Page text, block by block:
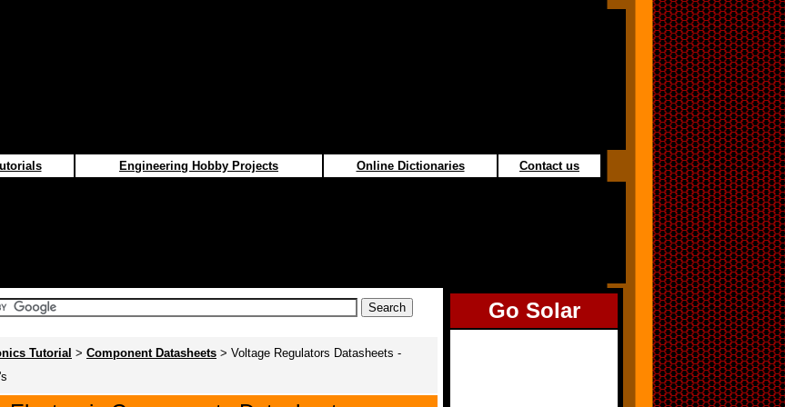
Engineering Hobby Projects Online Dictionaries Contact us
Tutorial > Component Datasheets > Voltage Regulators Datasheets -
Go Solar